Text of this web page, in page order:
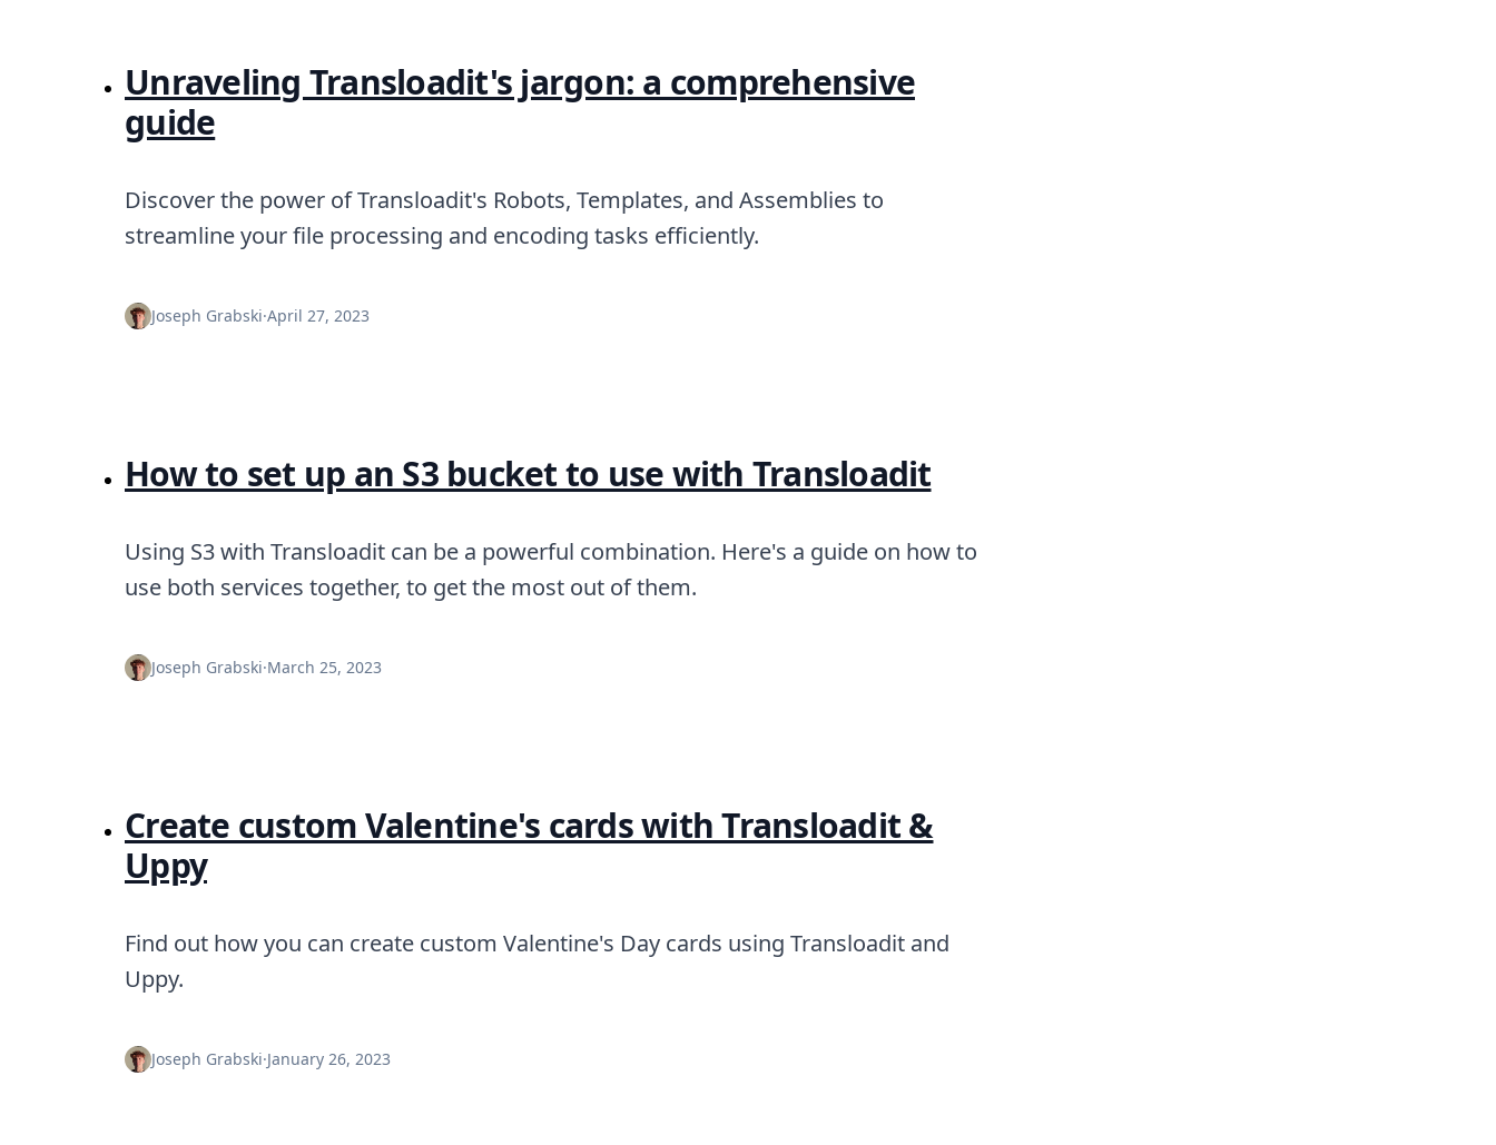
Unraveling Transloadit's jargon: a comprehensive
guide
Discover the power of Transloadit's Robots, Templates, and Assemblies to
streamline your file processing and encoding tasks efficiently.
Joseph Grabski·April 27, 2023
How to set up an S3 bucket to use with Transloadit
Using S3 with Transloadit can be a powerful combination. Here's a guide on how to
use both services together, to get the most out of them.
Joseph Grabski·March 25, 2023
Create custom Valentine's cards with Transloadit &
Uppy
Find out how you can create custom Valentine's Day cards using Transloadit and
Uppy.
Joseph Grabski·January 26, 2023